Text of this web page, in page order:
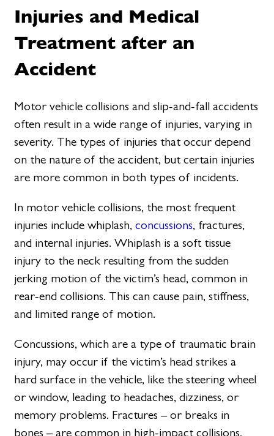
Injuries and Medical
Treatment after an
Accident
Motor vehicle collisions and slip-and-fall accidents
often result in a wide range of injuries, varying in
severity. The types of injuries that occur depend
on the nature of the accident, but certain injuries
are more common in both types of incidents.
In motor vehicle collisions, the most frequent
injuries include whiplash,concussions, fractures,
and internal injuries. Whiplash is a soft tissue
injury to the neck resulting from the sudden
jerking motion of the victim’s head, common in
rear-end collisions. This can cause pain, stiffness,
and limited range of motion.
Concussions, which are a type of traumatic brain
injury, may occur if the victim’s head strikes a
hard surface in the vehicle, like the steering wheel
or window, leading to headaches, dizziness, or
memory problems. Fractures – or breaks in
bones – are common in high-impact collisions,